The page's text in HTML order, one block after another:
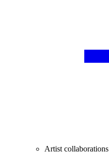
Artist collaborations